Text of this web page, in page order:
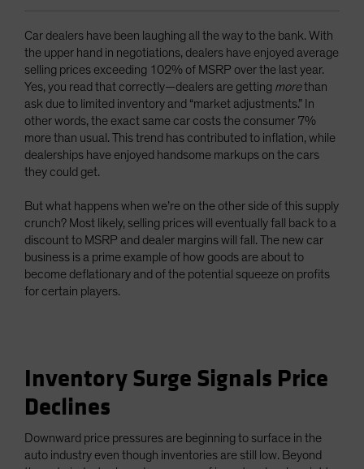
Car dealers have been laughing all the way to the bank. With
the upper hand in negotiations, dealers have enjoyed average
selling prices exceeding 102% of MSRP over the last year.
Yes, you read that correctly—dealers are getting morethan
ask due to limited inventory and “market adjustments.” In
other words, the exact same car costs the consumer 7%
more than usual. This trend has contributed to inflation, while
dealerships have enjoyed handsome markups on the cars
they could get.
But what happens when we’re on the other side of this supply
crunch? Most likely, selling prices will eventually fall back to a
discount to MSRP and dealer margins will fall. The new car
business is a prime example of how goods are about to
become deflationary and of the potential squeeze on profits
for certain players.
Inventory Surge Signals Price
Declines
Downward price pressures are beginning to surface in the
auto industry even though inventories are still low. Beyond